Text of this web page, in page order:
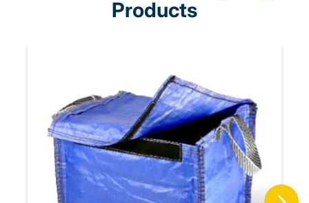
Products